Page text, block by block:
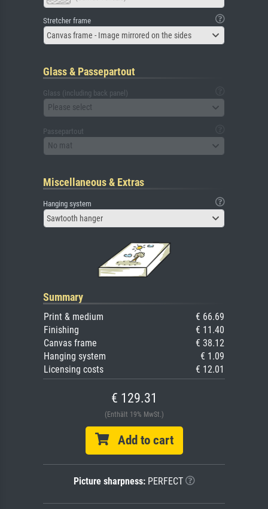
Stretcher frame
Canvas frame - Image mirrored on the sides
Glass & Passepartout
Glass (including back panel)
Please select
Passepartout
No mat
Miscellaneous & Extras
Hanging system
Sawtooth hanger
Summary
Print & medium
€ 66.69
Finishing
€ 11.40
Canvas frame
€ 38.12
Hanging system
€ 1.09
Licensing costs
€ 12.01
€ 129.31
(Enthält 19% MwSt.)
Add to cart
Picture sharpness:PERFECT